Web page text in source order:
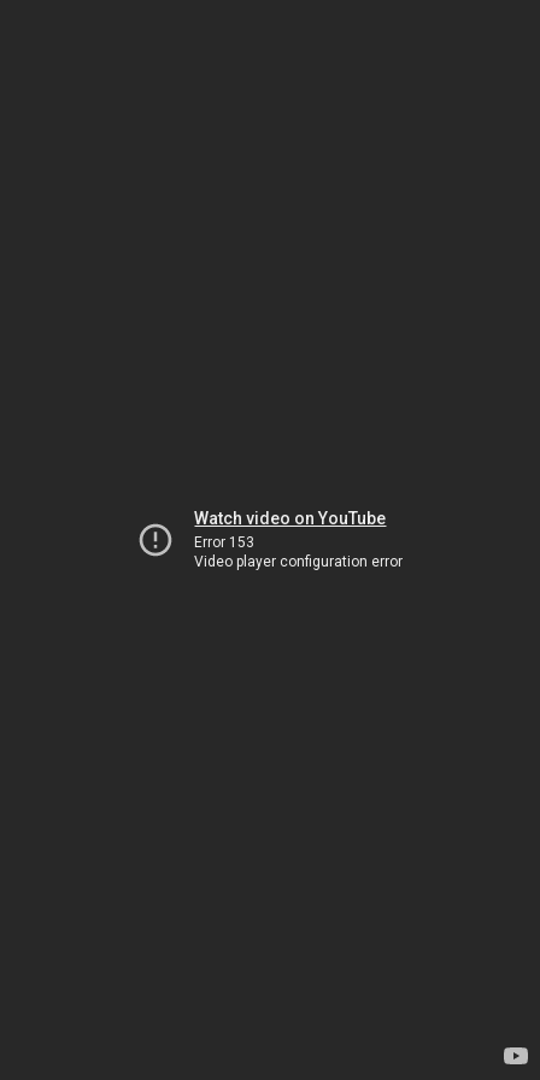
Watch video on YouTube
Error 153
Video player configuration error